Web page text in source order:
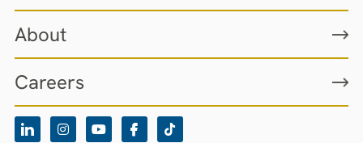
About
Careers